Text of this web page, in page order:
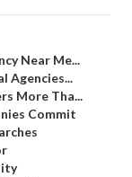
Near Me...
Agencies...
More Tha...
Commit